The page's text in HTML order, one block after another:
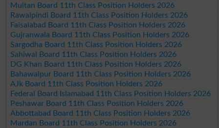
Multan Board 11th Class Position Holders 2026
Rawalpindi Board 11th Class Position Holders 2026
Faisalabad Board 11th Class Position Holders 2026
Gujranwala Board 11th Class Position Holders 2026
Sargodha Board 11th Class Position Holders 2026
Sahiwal Board 11th Class Position Holders 2026
DG Khan Board 11th Class Position Holders 2026
Bahawalpur Board 11th Class Position Holders 2026
AJk Board 11th Class Position Holders 2026
Federal Board Islamabad 11th Class Position Holders 2026
Peshawar Board 11th Class Position Holders 2026
Abbottabad Board 11th Class Position Holders 2026
Mardan Board 11th Class Position Holders 2026